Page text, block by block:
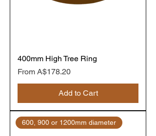
400mm High Tree Ring
From A$178.20
Sale Price
Add to Cart
600, 900 or 1200mm diameter